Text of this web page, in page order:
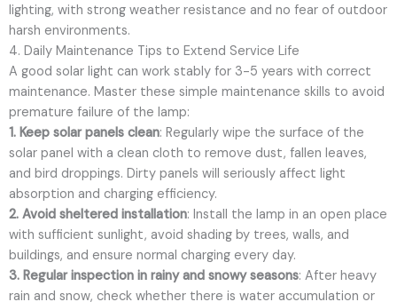
lighting, with strong weather resistance and no fear of outdoor
harsh environments.
4. Daily Maintenance Tips to Extend Service Life
A good solar light can work stably for 3-5 years with correct
maintenance. Master these simple maintenance skills to avoid
premature failure of the lamp:
1. Keep solar panels clean: Regularly wipe the surface of the
solar panel with a clean cloth to remove dust, fallen leaves,
and bird droppings. Dirty panels will seriously affect light
absorption and charging efficiency.
2. Avoid sheltered installation: Install the lamp in an open place
with sufficient sunlight, avoid shading by trees, walls, and
buildings, and ensure normal charging every day.
3. Regular inspection in rainy and snowy seasons: After heavy
rain and snow, check whether there is water accumulation or